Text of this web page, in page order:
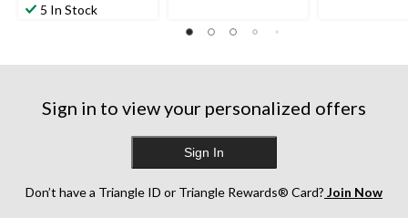
5 In Stock
Sign in to view your personalized offers
Sign In
Don’t have a Triangle ID or Triangle Rewards® Card? Join Now